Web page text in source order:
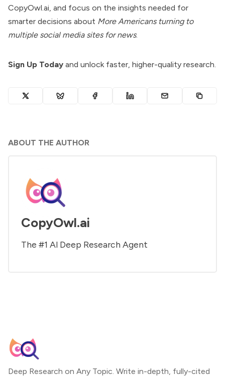
CopyOwl.ai, and focus on the insights needed for
smarter decisions about More Americans turning to
multiple social media sites for news.
Sign Up Today and unlock faster, higher-quality research.
ABOUT THE AUTHOR
CopyOwl.ai
The #1 Al Deep Research Agent
Deep Research on Any Topic. Write in-depth, fully-cited